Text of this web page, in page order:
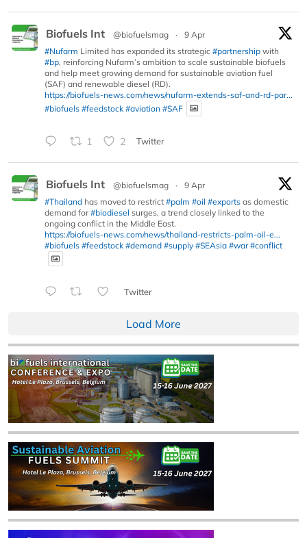
Biofuels Int @biofuelsmag ·
9 Apr
#Nufarm Limited has expanded its strategic #partnership with
#bp, reinforcing Nufarm’s ambition to scale sustainable biofuels
and help meet growing demand for sustainable aviation fuel
(SAF) and renewable diesel (RD).
https://biofuels-news.com/news/nufarm-extends-saf-and-rd-par...
#biofuels #feedstock #aviation #SAF
1 2 Twitter
Biofuels Int @biofuelsmag ·
9 Apr
#Thailand has moved to restrict #palm #oil #exports as domestic
demand for#biodiesel surges, a trend closely linked to the
ongoing conflict in the Middle East.
https://biofuels-news.com/news/thailand-restricts-palm-oil-e...
#biofuels #feedstock #demand #supply #SEAsia #war #conflict
Twitter
Load More